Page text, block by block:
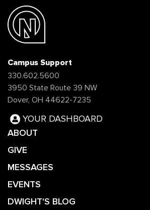
Campus Support
330.602.5600
3950 State Route 39 NW
Dover, OH 44622-7235
YOUR DASHBOARD
ABOUT
GIVE
MESSAGES
EVENTS
DWIGHT'S BLOG